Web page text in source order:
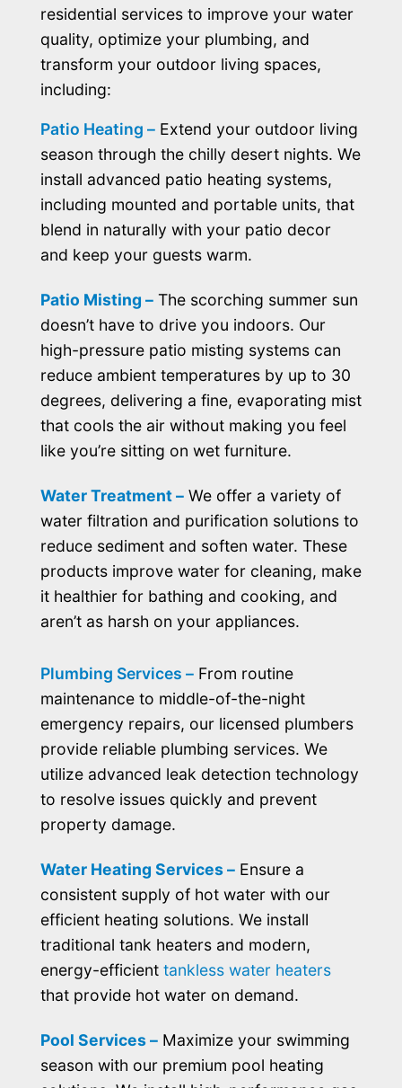
residential services to improve your water
quality, optimize your plumbing, and
transform your outdoor living spaces,
including:
Patio Heating –Extend your outdoor living
season through the chilly desert nights. We
install advanced patio heating systems,
including mounted and portable units, that
blend in naturally with your patio decor
and keep your guests warm.
Patio Misting –The scorching summer sun
doesn’t have to drive you indoors. Our
high-pressure patio misting systems can
reduce ambient temperatures by up to 30
degrees, delivering a fine, evaporating mist
that cools the air without making you feel
like you’re sitting on wet furniture.
Water Treatment –We offer a variety of
water filtration and purification solutions to
reduce sediment and soften water. These
products improve water for cleaning, make
it healthier for bathing and cooking, and
aren’t as harsh on your appliances.
Plumbing Services –From routine
maintenance to middle-of-the-night
emergency repairs, our licensed plumbers
provide reliable plumbing services. We
utilize advanced leak detection technology
to resolve issues quickly and prevent
property damage.
Water Heating Services –Ensure a
consistent supply of hot water with our
efficient heating solutions. We install
traditional tank heaters and modern,
energy-efficient tankless water heaters
that provide hot water on demand.
Pool Services –Maximize your swimming
season with our premium pool heating